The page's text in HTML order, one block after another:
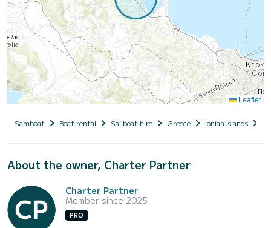
Leaflet
Samboat Boat rental Sailboat hire Greece Ionian Islands
About the owner, Charter Partner
Charter Partner
Member since 2025
PRO